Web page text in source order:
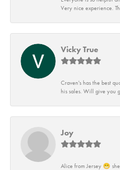
Very nice experience.
Vicky True
Craven's has the best
his sales. Will give you
Joy
Alice from Jersey 😁